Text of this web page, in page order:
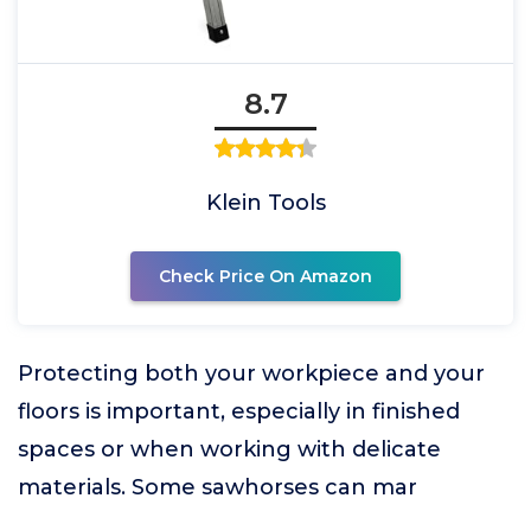
8.7
Klein Tools
Check Price On Amazon
Protecting both your workpiece and your
floors is important, especially in finished
spaces or when working with delicate
materials. Some sawhorses can mar